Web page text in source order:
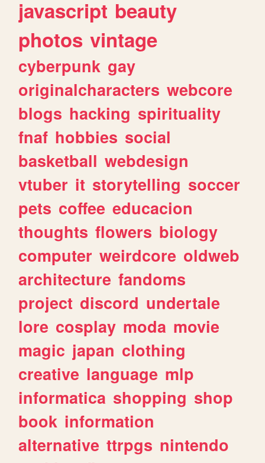
javascript beauty
photos vintage
cyberpunk gay
originalcharacters webcore
blogs hacking spirituality
fnaf hobbies social
basketball webdesign
vtuber it storytelling soccer
pets coffee educacion
thoughts flowers biology
computer weirdcore oldweb
architecture fandoms
project discord undertale
lore cosplay moda movie
magic japan clothing
creative language mlp
informatica shopping shop
book information
alternative ttrpgs nintendo